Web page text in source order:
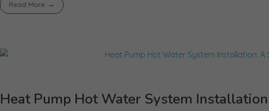
Read More
Heat Pump Hot Water System